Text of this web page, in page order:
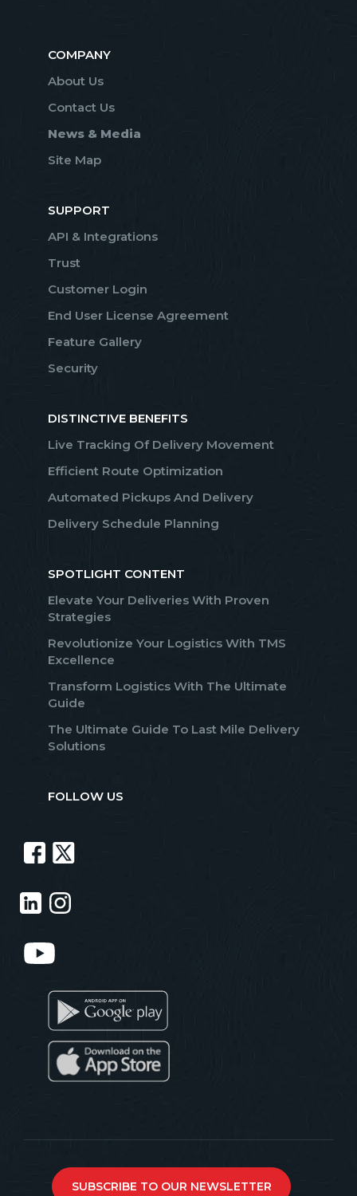
COMPANY
About Us
Contact Us
News & Media
Site Map
SUPPORT
API & Integrations
Trust
Customer Login
End User License Agreement
Feature Gallery
Security
DISTINCTIVE BENEFITS
Live Tracking Of Delivery Movement
Efficient Route Optimization
Automated Pickups And Delivery
Delivery Schedule Planning
SPOTLIGHT CONTENT
Elevate Your Deliveries With Proven
Strategies
Revolutionize Your Logistics With TMS
Excellence
Transform Logistics With The Ultimate
Guide
The Ultimate Guide To Last Mile Delivery
Solutions
FOLLOW US
SUBSCRIBE TO OUR NEWSLETTER